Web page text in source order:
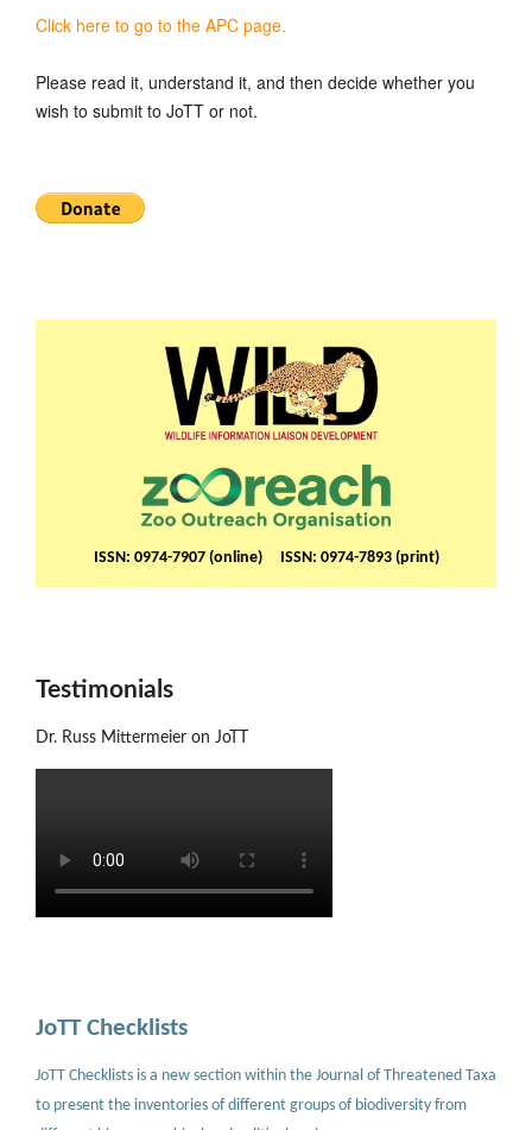
Click here to go to the APC page.
Please read it, understand it, and then decide whether you
wish to submit to JoTT or not.
ISSN: 0974-7907 (online) ISSN: 0974-7893 (print)
Testimonials
Dr. Russ Mittermeier on JoTT
JoTT Checklists
JoTT Checklists is a new section within the Journal of Threatened Taxa
to present the inventories of different groups of biodiversity from